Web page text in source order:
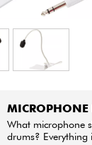
What microphone
drums?